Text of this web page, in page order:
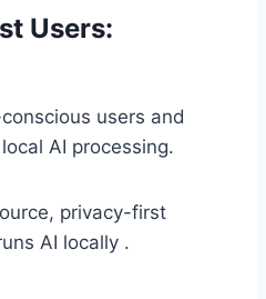
Users:
users and
AI processing.
privacy-first
AI locally .